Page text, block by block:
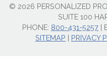
© 2026 PERSONALIZED
SUITE 100
PHONE: 800-431-5257 |
SITEMAP | PRIVACY